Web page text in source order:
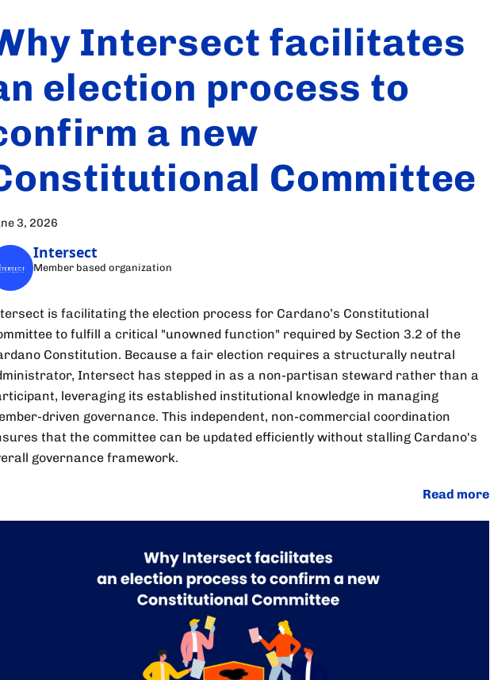
Intersect facilitates
election process to
a new
Committee
3, 2026
Intersect
Member based organization
is facilitating the election process for Cardano’s Constitutional
to fulfill a critical "unowned function" required by Section 3.2 of the
Constitution. Because a fair election requires a structurally neutral
Intersect has stepped in as a non-partisan steward rather than a
leveraging its established institutional knowledge in managing
driven governance. This independent, non-commercial coordination
that the committee can be updated efficiently without stalling Cardano's
governance framework.
Read more